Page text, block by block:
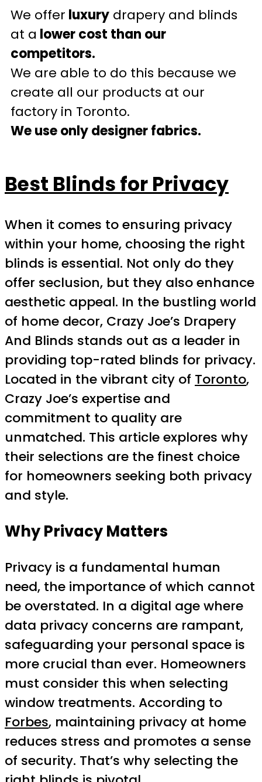
We offer luxury drapery and blinds
at a lower cost than our
competitors.
We are able to do this because we
create all our products at our
factory in Toronto.
We use only designer fabrics.
Best Blinds for Privacy
When it comes to ensuring privacy
within your home, choosing the right
blinds is essential. Not only do they
offer seclusion, but they also enhance
aesthetic appeal. In the bustling world
of home decor, Crazy Joe’s Drapery
And Blinds stands out as a leader in
providing top-rated blinds for privacy.
Located in the vibrant city of Toronto,
Crazy Joe’s expertise and
commitment to quality are
unmatched. This article explores why
their selections are the finest choice
for homeowners seeking both privacy
and style.
Why Privacy Matters
Privacy is a fundamental human
need, the importance of which cannot
be overstated. In a digital age where
data privacy concerns are rampant,
safeguarding your personal space is
more crucial than ever. Homeowners
must consider this when selecting
window treatments. According to
Forbes, maintaining privacy at home
reduces stress and promotes a sense
of security. That’s why selecting the